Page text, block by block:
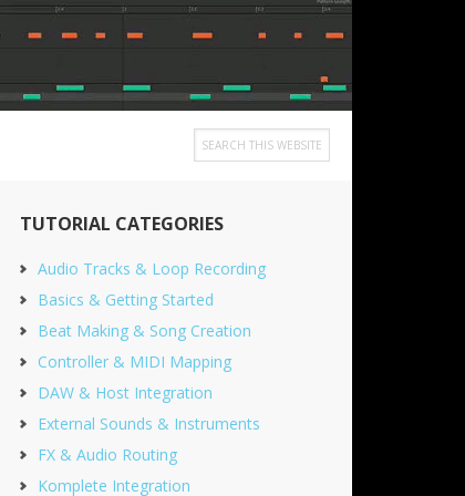
Search
this
Primary
Sidebar
TUTORIAL CATEGORIES
Audio Tracks & Loop Recording
Basics & Getting Started
Beat Making & Song Creation
Controller & MIDI Mapping
DAW & Host Integration
External Sounds & Instruments
FX & Audio Routing
Komplete Integration